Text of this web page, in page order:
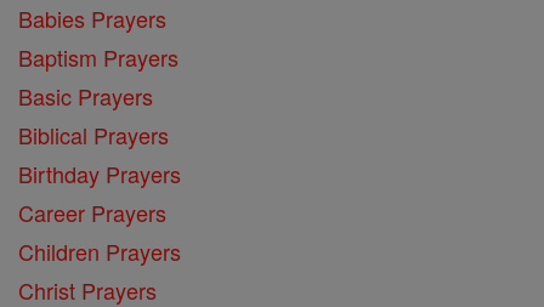
Babies Prayers
Baptism Prayers
Basic Prayers
Biblical Prayers
Birthday Prayers
Career Prayers
Children Prayers
Christ Prayers